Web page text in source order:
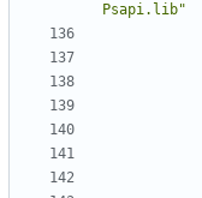
Psapi.lib"